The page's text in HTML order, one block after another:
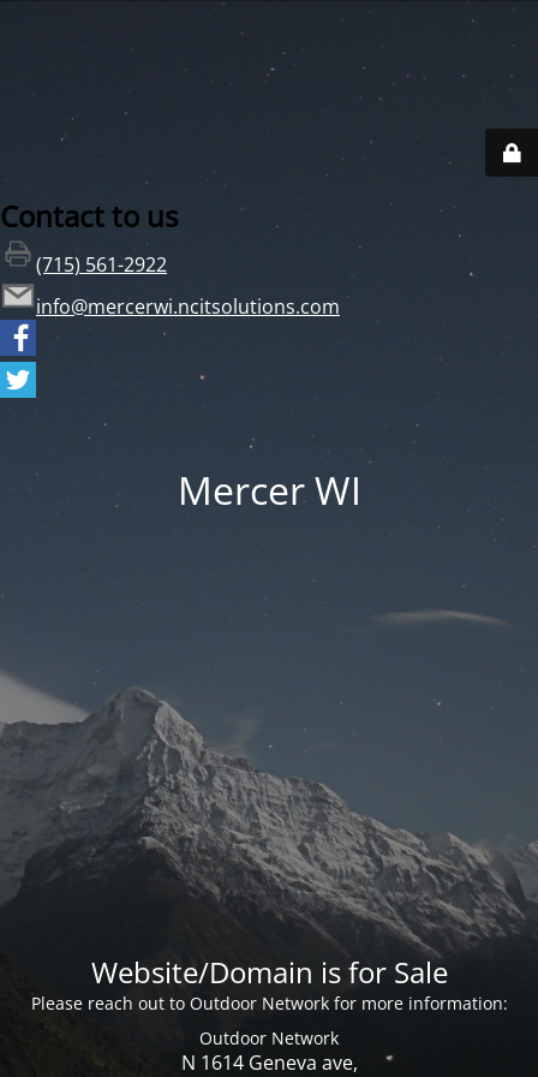
Contact to us
(715) 561-2922
info@mercerwi.ncitsolutions.com
Mercer WI
Website/Domain is for Sale
Please reach out to Outdoor Network for more information:
Outdoor Network
N 1614 Geneva ave,